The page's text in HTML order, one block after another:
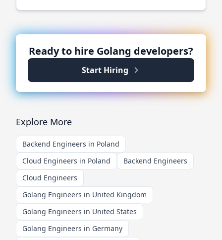
Ready to hire Golang developers?
Start Hiring
Explore More
Backend Engineers in Poland
Cloud Engineers in Poland
Backend Engineers
Cloud Engineers
Golang Engineers in United Kingdom
Golang Engineers in United States
Golang Engineers in Germany